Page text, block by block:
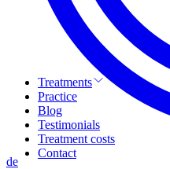
de
Treatments
Practice
Blog
Testimonials
Treatment costs
Contact